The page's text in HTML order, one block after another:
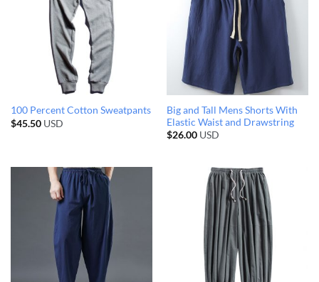
100 Percent Cotton Sweatpants
$45.50USD
Big and Tall Mens Shorts With
Elastic Waist and Drawstring
$26.00USD